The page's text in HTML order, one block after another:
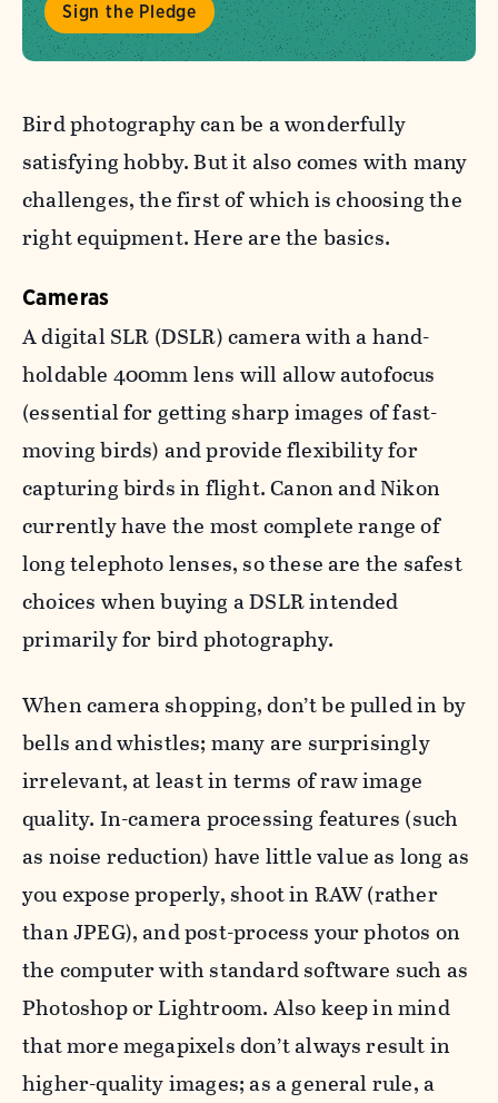
Sign the Pledge
Bird photography can be a wonderfully
satisfying hobby. But it also comes with many
challenges, the first of which is choosing the
right equipment. Here are the basics.
Cameras
A digital SLR (DSLR) camera with a hand-
holdable 400mm lens will allow autofocus
(essential for getting sharp images of fast-
moving birds) and provide flexibility for
capturing birds in flight. Canon and Nikon
currently have the most complete range of
long telephoto lenses, so these are the safest
choices when buying a DSLR intended
primarily for bird photography.
When camera shopping, don’t be pulled in by
bells and whistles; many are surprisingly
irrelevant, at least in terms of raw image
quality. In-camera processing features (such
as noise reduction) have little value as long as
you expose properly, shoot in RAW (rather
than JPEG), and post-process your photos on
the computer with standard software such as
Photoshop or Lightroom. Also keep in mind
that more megapixels don’t always result in
higher-quality images; as a general rule, a